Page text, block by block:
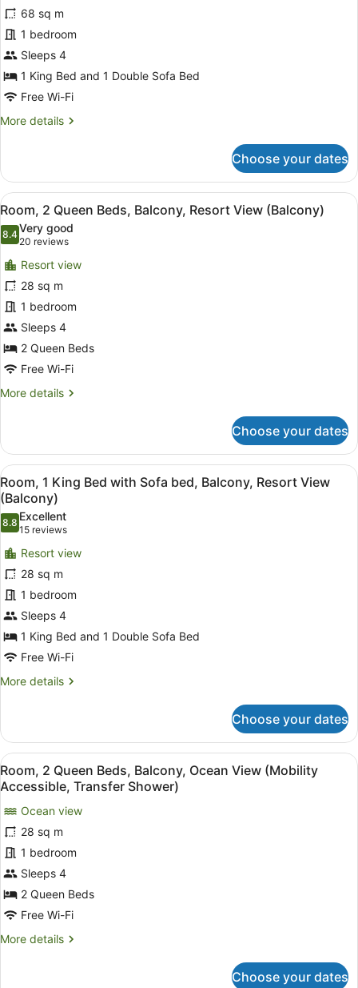
1
Bedroom,
Balcony,
Oceanfront
68 sq m
1 bedroom
Sleeps 4
1 King Bed and 1 Double Sofa Bed
Free Wi-Fi
More details
More
1
Bedroom,
Balcony,
Oceanfront
Choose your dates
View
all
photos
for
Room,
2
Queen
Beds,
Balcony,
Resort
View
(Balcony)
In-room safe, desk, iron/ironing
8
Room, 2 Queen Beds, Balcony, Resort View (Balcony)
8.48.4 out of 10
Very good
20 reviews
(20
reviews)
Resort view
28 sq m
1 bedroom
Sleeps 4
2 Queen Beds
Free Wi-Fi
More details
More
2
Queen
Beds,
Balcony,
Resort
View
(Balcony)
Choose your dates
View
all
photos
for
Room,
1
King
Bed
with
Sofa
bed,
Balcony,
(Balcony)
A hotel room with a large bed, a
10
Room, 1 King Bed with Sofa bed, Balcony, Resort View
(Balcony)
8.88.8 out of 10
Excellent
15 reviews
(15
reviews)
Resort view
28 sq m
1 bedroom
Sleeps 4
1 King Bed and 1 Double Sofa Bed
Free Wi-Fi
More details
More
1
King
Bed
with
Sofa
bed,
Balcony,
Resort
View
(Balcony)
Choose your dates
View
all
photos
for
Room,
2
Queen
Beds,
Balcony,
View
A hotel room with two beds, a
5
Room, 2 Queen Beds, Balcony, Ocean View (Mobility
Accessible, Transfer Shower)
Ocean view
28 sq m
1 bedroom
Sleeps 4
2 Queen Beds
Free Wi-Fi
More details
More
Choose your dates